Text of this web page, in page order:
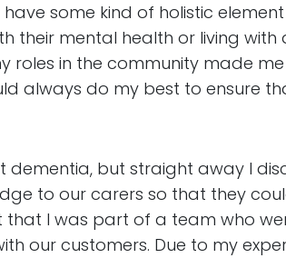
some kind of holistic
mental health or living
in the community made
always do my best to ensure
dementia, but straight away I
to our carers so that they
I was part of a team who
our customers. Due to my